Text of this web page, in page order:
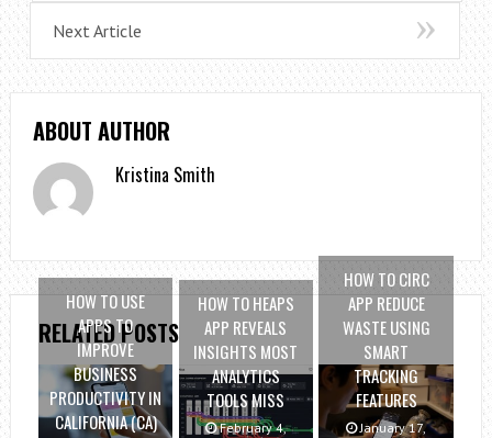
Next Article
ABOUT AUTHOR
Kristina Smith
RELATED POSTS
HOW TO USE
APPS TO
IMPROVE
BUSINESS
PRODUCTIVITY IN
CALIFORNIA (CA)
HOW TO HEAPS
APP REVEALS
INSIGHTS MOST
ANALYTICS
TOOLS MISS
February 4,
HOW TO CIRC
APP REDUCE
WASTE USING
SMART
TRACKING
FEATURES
January 17,